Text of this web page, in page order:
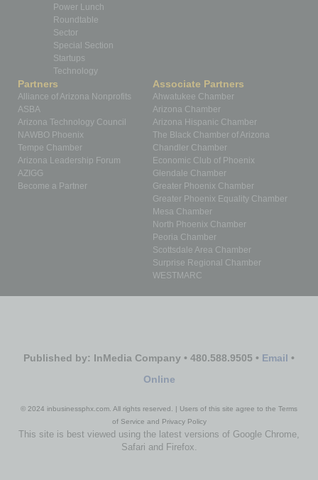
Power Lunch
Roundtable
Sector
Special Section
Startups
Technology
Partners
Alliance of Arizona Nonprofits
ASBA
Arizona Technology Council
NAWBO Phoenix
Tempe Chamber
Arizona Leadership Forum
AZIGG
Become a Partner
Associate Partners
Ahwatukee Chamber
Arizona Chamber
Arizona Hispanic Chamber
The Black Chamber of Arizona
Chandler Chamber
Economic Club of Phoenix
Glendale Chamber
Greater Phoenix Chamber
Greater Phoenix Equality Chamber
Mesa Chamber
North Phoenix Chamber
Peoria Chamber
Scottsdale Area Chamber
Surprise Regional Chamber
WESTMARC
Published by: InMedia Company • 480.588.9505 • Email •
Online
© 2024 inbusinessphx.com. All rights reserved. | Users of this site agree to the Terms
of Service and Privacy Policy
This site is best viewed using the latest versions of Google Chrome,
Safari and Firefox.